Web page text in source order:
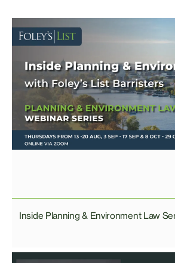
Inside Planning & Environment Law